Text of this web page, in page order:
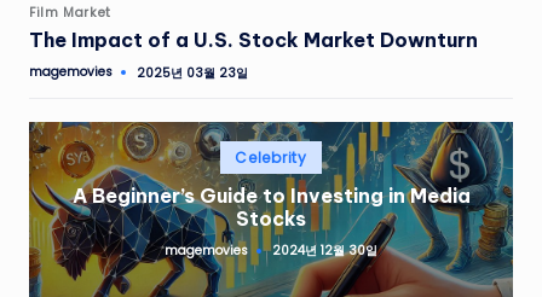
Film Market
The Impact of a U.S. Stock Market Downturn
magemovies 2025년 03월 23일
Celebrity
A Beginner’s Guide to Investing in Media
Stocks
magemovies 2024년 12월 30일